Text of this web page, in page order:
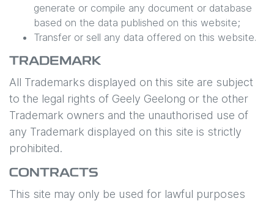
generate or compile any document or database
based on the data published on this website;
Transfer or sell any data offered on this website.
TRADEMARK
All Trademarks displayed on this site are subject
to the legal rights of Geely Geelong or the other
Trademark owners and the unauthorised use of
any Trademark displayed on this site is strictly
prohibited.
CONTRACTS
This site may only be used for lawful purposes